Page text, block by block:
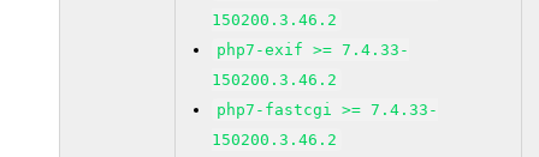
150200.3.46.2
php7-exif >= 7.4.33-
150200.3.46.2
php7-fastcgi >= 7.4.33-
150200.3.46.2